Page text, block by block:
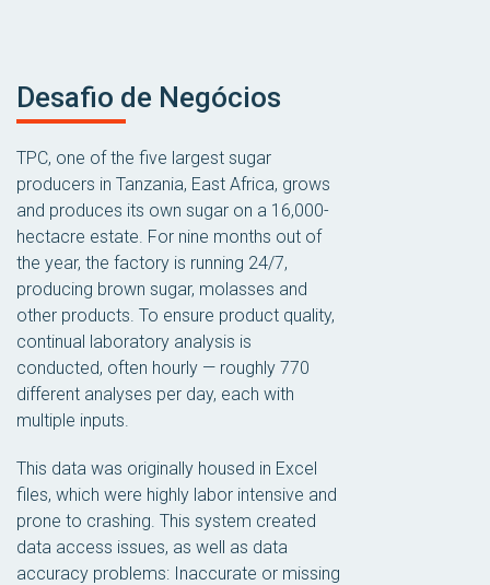
Desafio de Negócios
TPC, one of the five largest sugar
producers in Tanzania, East Africa, grows
and produces its own sugar on a 16,000-
hectacre estate. For nine months out of
the year, the factory is running 24/7,
producing brown sugar, molasses and
other products. To ensure product quality,
continual laboratory analysis is
conducted, often hourly — roughly 770
different analyses per day, each with
multiple inputs.
This data was originally housed in Excel
files, which were highly labor intensive and
prone to crashing. This system created
data access issues, as well as data
accuracy problems: Inaccurate or missing